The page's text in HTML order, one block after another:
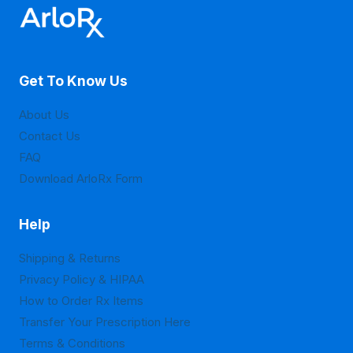
options
chosen
the
product
Get To Know Us
About Us
Contact Us
FAQ
Download ArloRx Form
Help
Shipping & Returns
Privacy Policy & HIPAA
How to Order Rx Items
Transfer Your Prescription Here
Terms & Conditions